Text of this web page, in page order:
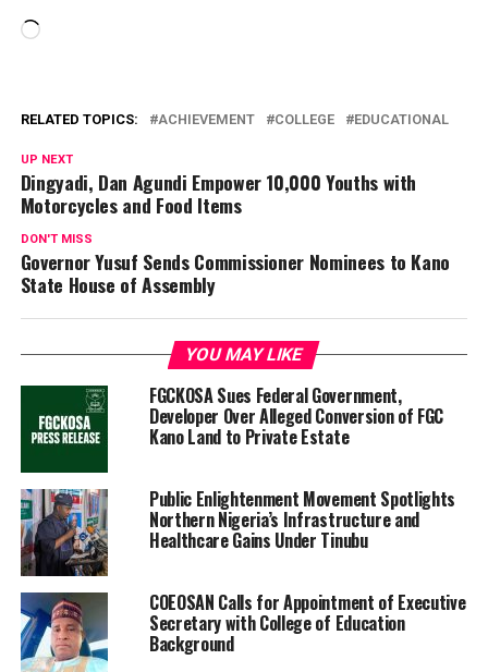
Loading…
RELATED TOPICS: ACHIEVEMENT COLLEGE EDUCATIONAL
UP NEXT
Dingyadi, Dan Agundi Empower 10,000 Youths with
Motorcycles and Food Items
DON'T MISS
‎Governor Yusuf Sends Commissioner Nominees to Kano
State House of Assembly
YOU MAY LIKE
FGCKOSA Sues Federal Government,
Developer Over Alleged Conversion of FGC
Kano Land to Private Estate
Public Enlightenment Movement Spotlights
Northern Nigeria’s Infrastructure and
Healthcare Gains Under Tinubu
COEOSAN Calls for Appointment of Executive
Secretary with College of Education
Background